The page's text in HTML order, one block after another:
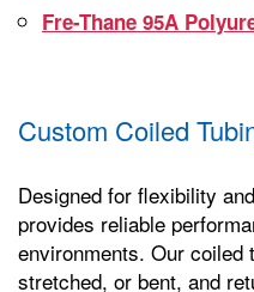
Fre-Thane 95A
Custom Coiled
Designed for flexibility
provides reliable
environments. Our coiled
stretched, or bent, and